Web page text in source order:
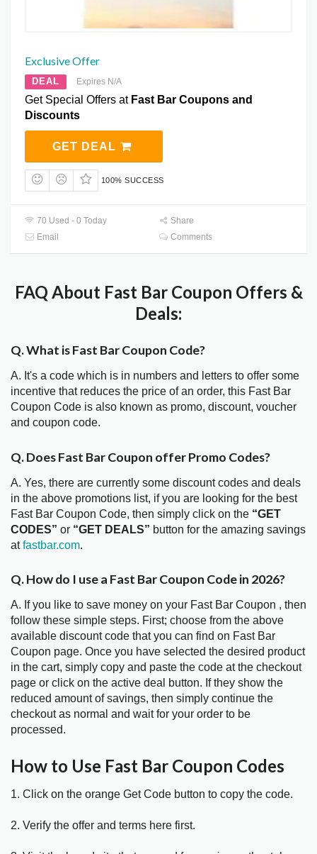
Exclusive Offer
DEAL Expires N/A
Get Special Offers at Fast Bar Coupons and
Discounts
GET DEAL
100% SUCCESS
70 Used - 0 Today
Share
Email
Comments
FAQ About Fast Bar Coupon Offers &
Deals:
Q. What is Fast Bar Coupon Code?
A. It's a code which is in numbers and letters to offer some
incentive that reduces the price of an order, this Fast Bar
Coupon Code is also known as promo, discount, voucher
and coupon code.
Q. Does Fast Bar Coupon offer Promo Codes?
A. Yes, there are currently some discount codes and deals
in the above promotions list, if you are looking for the best
Fast Bar Coupon Code, then simply click on the “GET
CODES” or “GET DEALS” button for the amazing savings
atfastbar.com.
Q. How do I use a Fast Bar Coupon Code in 2026?
A. If you like to save money on your Fast Bar Coupon , then
follow these simple steps. First; choose from the above
available discount code that you can find on Fast Bar
Coupon page. Once you have selected the desired product
in the cart, simply copy and paste the code at the checkout
page or click on the active deal button. If they show the
reduced amount of savings, then simply continue the
checkout as normal and wait for your order to be
processed.
How to Use Fast Bar Coupon Codes
1. Click on the orange Get Code button to copy the code.
2. Verify the offer and terms here first.